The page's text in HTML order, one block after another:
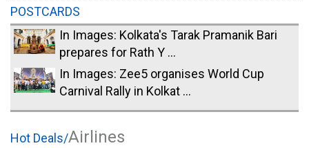
POSTCARDS
In Images: Kolkata's Tarak Pramanik Bari
prepares for Rath Y ...
In Images: Zee5 organises World Cup
Carnival Rally in Kolkat ...
Hot Deals/Airlines